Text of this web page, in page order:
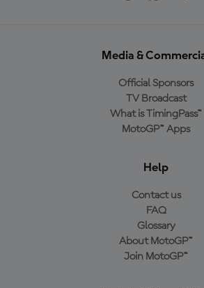
Media &
Official Sponsors
TV Broadcast
What is TimingPass™
MotoGP™ Apps
Help
Contact us
FAQ
Glossary
About MotoGP™
Join MotoGP™